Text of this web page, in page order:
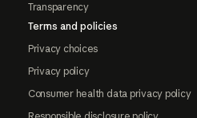
Transparency
Terms and policies
Privacy choices
Privacy policy
Consumer health data privacy policy